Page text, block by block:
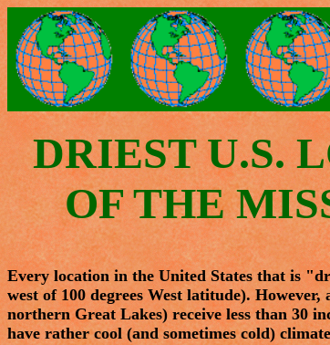
DRIEST U.S.
OF THE
Every location in the United States that is
west of 100 degrees West latitude).
northern Great Lakes) receive less than 30
have rather cool (and sometimes cold)